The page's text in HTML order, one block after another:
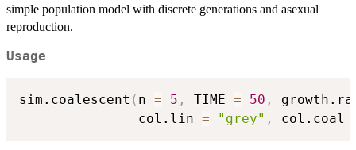
simple population model with discrete generations and asexual
reproduction.
Usage
sim.coalescent ( n = 5 , TIME = 50 ,
               col.lin
= "grey" , col.coal